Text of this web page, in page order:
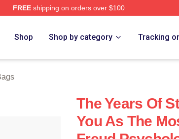
FREEshipping on orders over $100
Shop Shop by category Tracking
The Years Of
You As The